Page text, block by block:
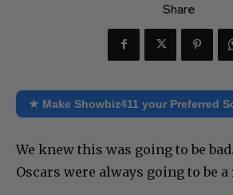
Share
★ Make Showbiz411 your Preferred
We knew this was going to be
Oscars were always going to be